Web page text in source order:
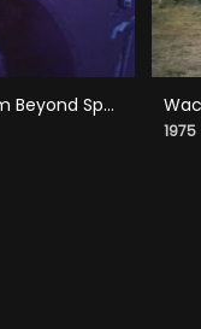
They Came From Beyond Space
1975